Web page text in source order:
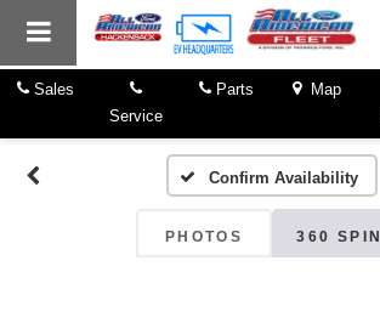
Sales
Service
Parts
Map
Confirm Availability
PHOTOS 360 SPIN